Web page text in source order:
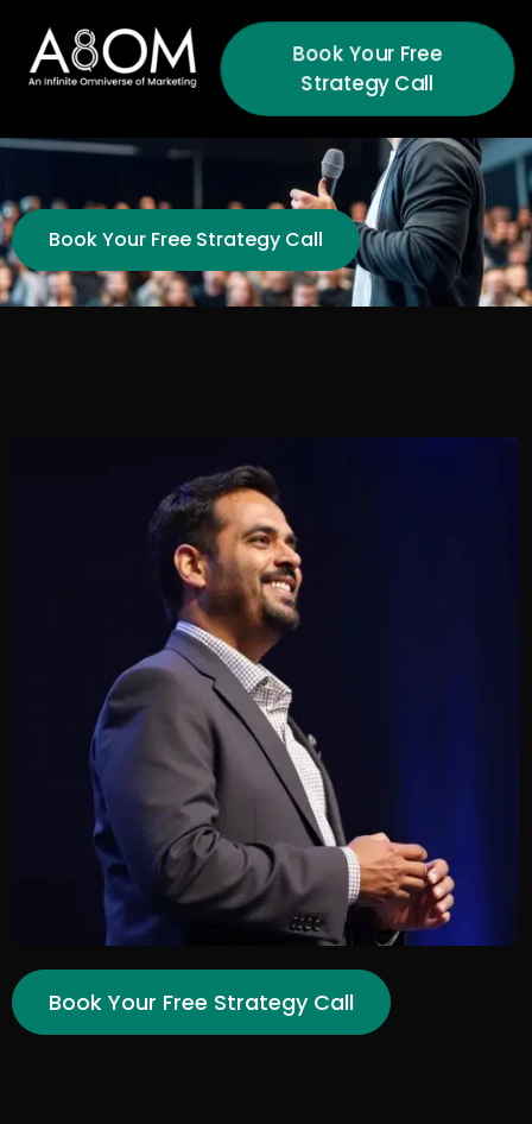
Book Your Free
Strategy Call
Book Your Free Strategy Call
Book Your Free Strategy Call